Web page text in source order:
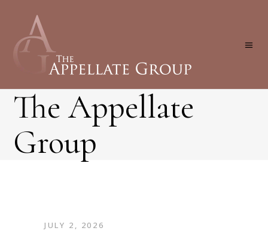
The Appellate
Group
JULY 2, 2026